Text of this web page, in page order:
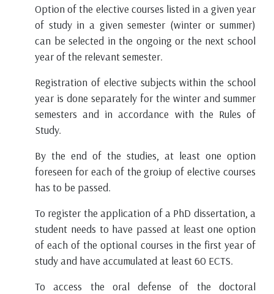
Option of the elective courses listed in a given year
of study in a given semester (winter or summer)
can be selected in the ongoing or the next school
year of the relevant semester.
Registration of elective subjects within the school
year is done separately for the winter and summer
semesters and in accordance with the Rules of
Study.
By the end of the studies, at least one option
foreseen for each of the groiup of elective courses
has to be passed.
To register the application of a PhD dissertation, a
student needs to have passed at least one option
of each of the optional courses in the first year of
study and have accumulated at least 60 ECTS.
To access the oral defense of the doctoral